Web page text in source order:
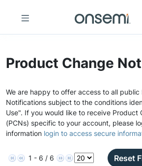
Product Change
We are happy to offer access to all public
Notifications subject to the conditions
Use". If you would like to receive Product
(PCNs) specific to your account, please
information login to access secure
1 - 6 / 6 Reset